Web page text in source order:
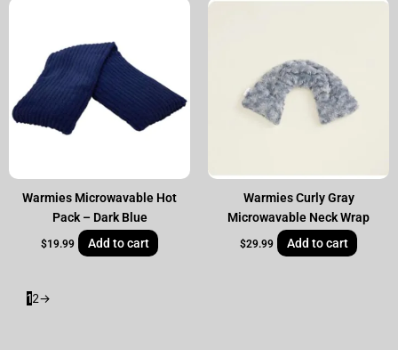
Warmies Microwavable Hot
Pack – Dark Blue
$19.99 Add to cart
Warmies Curly Gray
Microwavable Neck Wrap
$29.99 Add to cart
12→